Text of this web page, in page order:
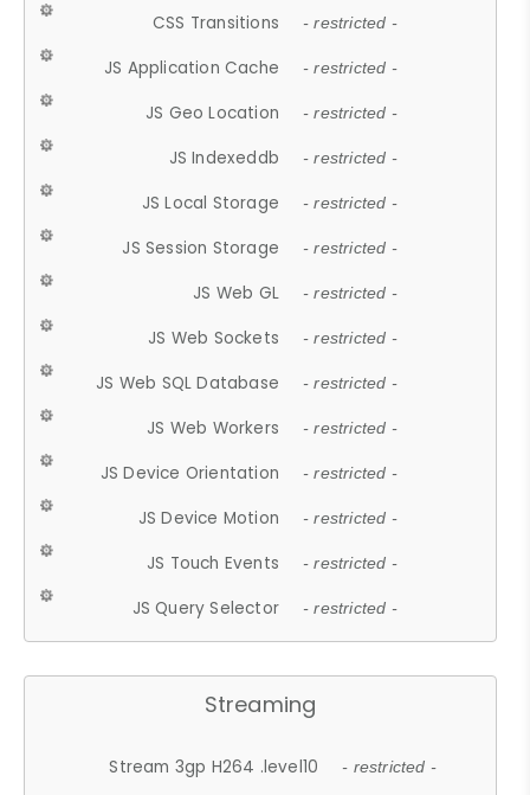
CSS Transitions - restricted -
JS Application Cache - restricted -
JS Geo Location - restricted -
JS Indexeddb - restricted -
JS Local Storage - restricted -
JS Session Storage - restricted -
JS Web GL - restricted -
JS Web Sockets - restricted -
JS Web SQL Database - restricted -
JS Web Workers - restricted -
JS Device Orientation - restricted -
JS Device Motion - restricted -
JS Touch Events - restricted -
JS Query Selector - restricted -
Streaming
Stream 3gp H264 .level10 - restricted -